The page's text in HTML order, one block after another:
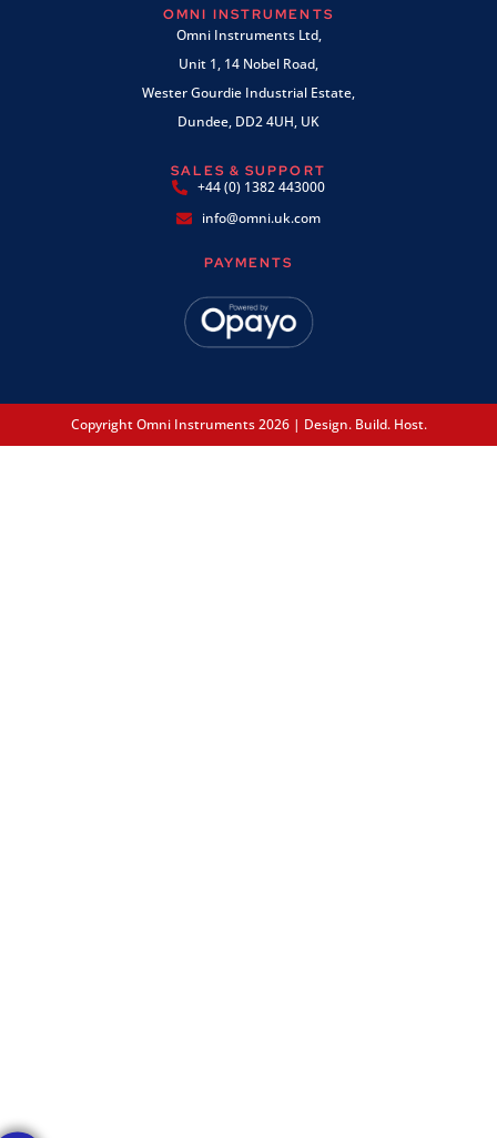
OMNI INSTRUMENTS
Omni Instruments Ltd,
Unit 1, 14 Nobel Road,
Wester Gourdie Industrial Estate,
Dundee, DD2 4UH, UK
SALES & SUPPORT
+44 (0) 1382 443000
info@omni.uk.com
PAYMENTS
Copyright Omni Instruments 2026 | Design. Build. Host.